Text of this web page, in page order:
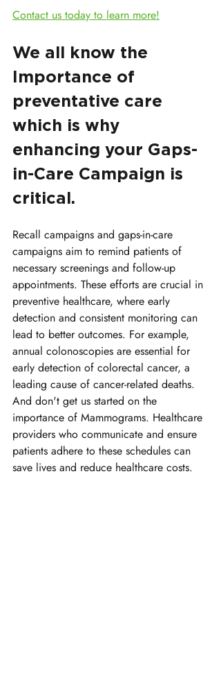
Contact us today to learn more!
We all know the
Importance of
preventative care
which is why
enhancing your Gaps-
in-Care Campaign is
critical.
Recall campaigns and gaps-in-care
campaigns aim to remind patients of
necessary screenings and follow-up
appointments. These efforts are crucial in
preventive healthcare, where early
detection and consistent monitoring can
lead to better outcomes. For example,
annual colonoscopies are essential for
early detection of colorectal cancer, a
leading cause of cancer-related deaths.
And don't get us started on the
importance of Mammograms. Healthcare
providers who communicate and ensure
patients adhere to these schedules can
save lives and reduce healthcare costs.